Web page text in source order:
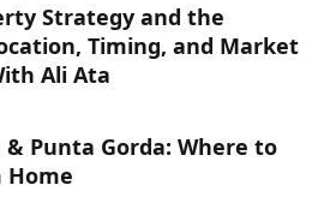
Strategy and the
Timing, and Market
Ali Ata
& Punta Gorda: Where to
Home